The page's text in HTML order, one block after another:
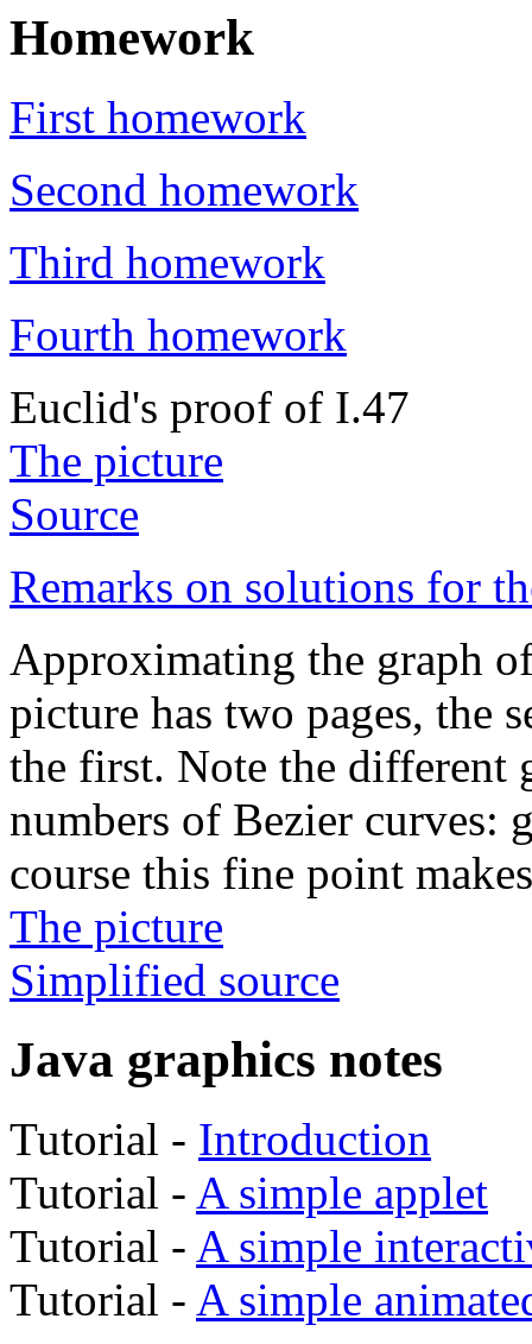
Homework
First homework
Second homework
Third homework
Fourth homework
Euclid's proof of I.47
The picture
Source
Remarks on solutions for
Approximating the graph
picture has two pages, the
the first. Note the different
numbers of Bezier curves:
course this fine point
The picture
Simplified source
Java graphics notes
Tutorial - Introduction
Tutorial - A simple applet
Tutorial - A simple
Tutorial - A simple